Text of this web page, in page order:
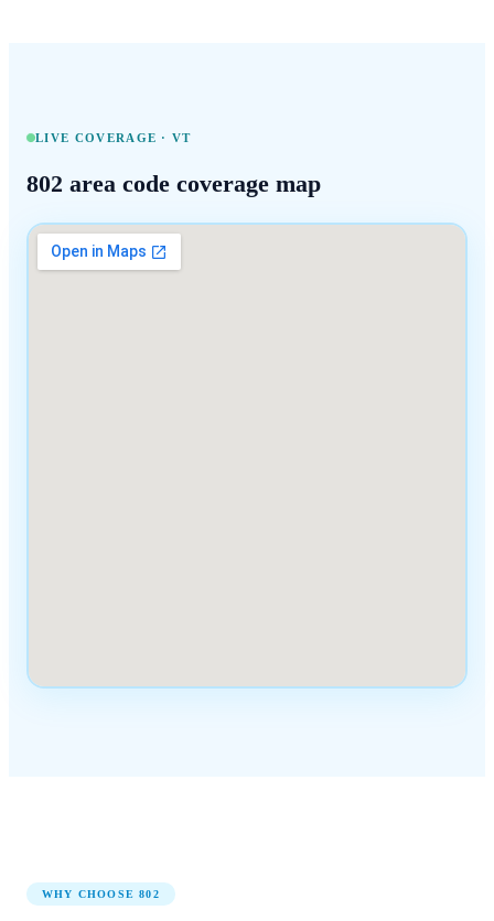
LIVE COVERAGE ·VT
802 area code coverage map
WHY CHOOSE802